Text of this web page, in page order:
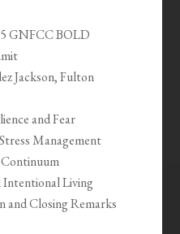
GNFCC BOLD
Jackson, Fulton
and Fear
Management
Intentional Living
Closing Remarks